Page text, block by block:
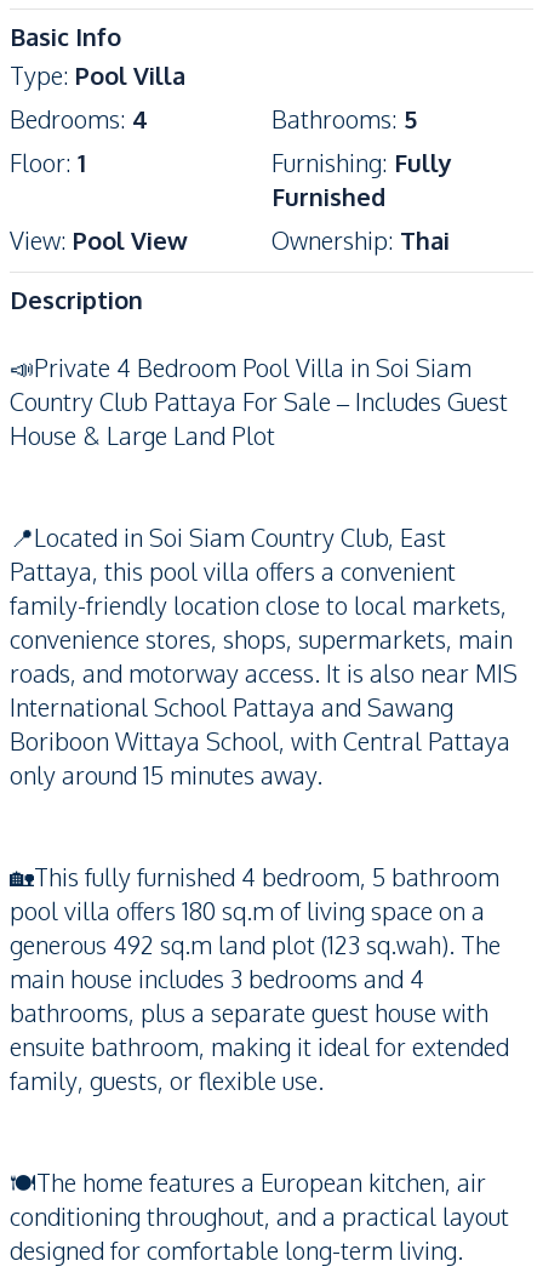
Basic Info
Type: Pool Villa
Bedrooms: 4 Bathrooms: 5
Floor: 1 Furnishing: Fully
Furnished
View: Pool View Ownership: Thai
Description
📣Private 4 Bedroom Pool Villa in Soi Siam
Country Club Pattaya For Sale – Includes Guest
House & Large Land Plot
📍Located in Soi Siam Country Club, East
Pattaya, this pool villa offers a convenient
family-friendly location close to local markets,
convenience stores, shops, supermarkets, main
roads, and motorway access. It is also near MIS
International School Pattaya and Sawang
Boriboon Wittaya School, with Central Pattaya
only around 15 minutes away.
🏡This fully furnished 4 bedroom, 5 bathroom
pool villa offers 180 sq.m of living space on a
generous 492 sq.m land plot (123 sq.wah). The
main house includes 3 bedrooms and 4
bathrooms, plus a separate guest house with
ensuite bathroom, making it ideal for extended
family, guests, or flexible use.
🍽️The home features a European kitchen, air
conditioning throughout, and a practical layout
designed for comfortable long-term living.